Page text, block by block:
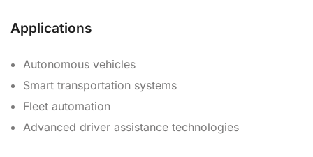
Applications
Autonomous vehicles
Smart transportation systems
Fleet automation
Advanced driver assistance technologies